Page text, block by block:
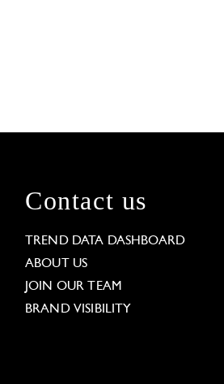
Contact us
TREND DATA DASHBOARD
ABOUT US
JOIN OUR TEAM
BRAND VISIBILITY